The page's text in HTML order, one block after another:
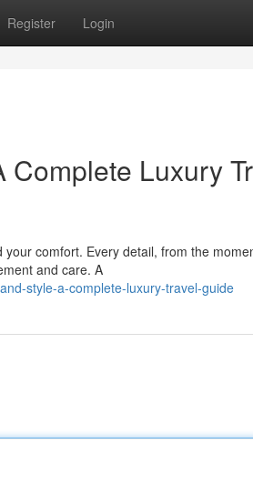
Register Login
Luxury
comfort. Every detail, from the
and care. A
style-a-complete-luxury-travel-guide